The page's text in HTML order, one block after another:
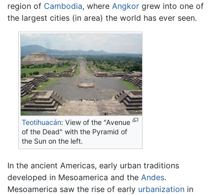
region of Cambodia, where Angkor grew into one of
the largest cities (in area) the world has ever seen.
Teotihuacán: View of the "Avenue
of the Dead" with the Pyramid of
the Sun on the left.
In the ancient Americas, early urban traditions
developed in Mesoamerica and the Andes.
Mesoamerica saw the rise of early urbanization in